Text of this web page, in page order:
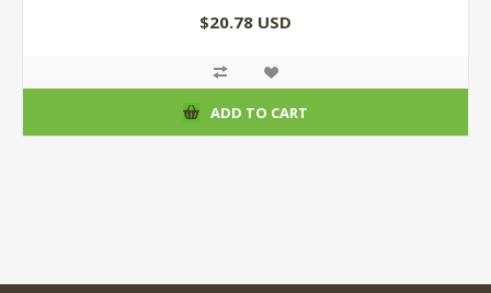
$20.78 USD
ADD TO CART